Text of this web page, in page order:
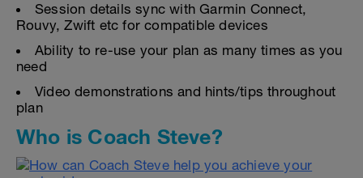
Session details sync with Garmin Connect,
Rouvy, Zwift etc for compatible devices
Ability to re-use your plan as many times as you
need
Video demonstrations and hints/tips throughout
plan
Who is Coach Steve?